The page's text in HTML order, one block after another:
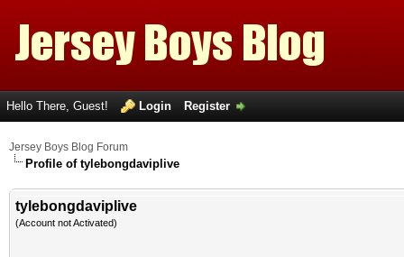
Hello There, Guest! Login Register
Jersey Boys Blog Forum
Profile of tylebongdaviplive
tylebongdaviplive
(Account not Activated)